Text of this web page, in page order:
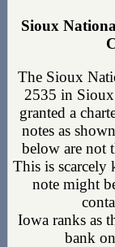
Sioux
The Sioux
2535 in
granted a
notes as
below are not
This is scarcely
note might
Iowa ranks as
bank